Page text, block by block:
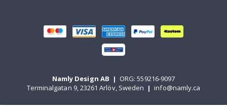
Namly Design AB | ORG: 559216-9097
Terminalgatan 9, 23261 Arlöv, Sweden | info@namly.ca